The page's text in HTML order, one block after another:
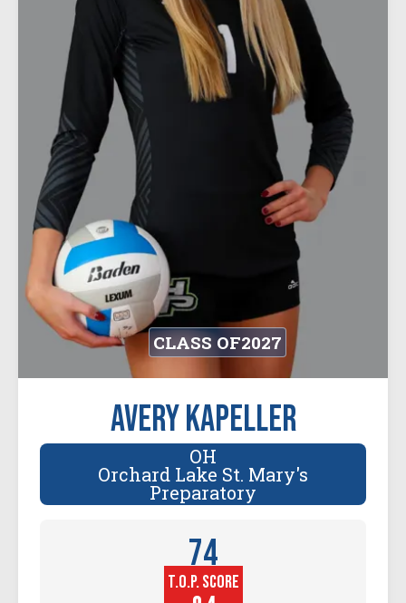
CLASS OF2027
Avery Kapeller
OH
Orchard Lake St. Mary's
Preparatory
74
Player
Height (in)
T.O.P. SCORE